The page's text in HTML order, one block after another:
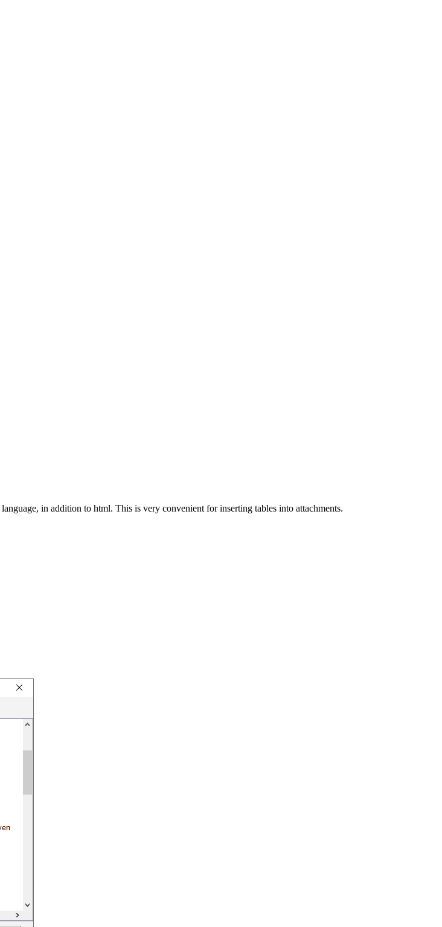
in addition to html. This is very convenient for inserting tables into attachments.